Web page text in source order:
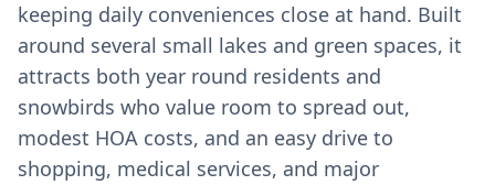
keeping daily conveniences close at hand. Built
around several small lakes and green spaces, it
attracts both year round residents and
snowbirds who value room to spread out,
modest HOA costs, and an easy drive to
shopping, medical services, and major